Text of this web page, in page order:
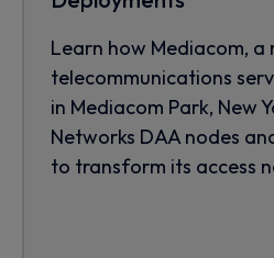
Learn how Mediacom, a
telecommunications
in Mediacom Park, New
Networks DAA nodes
to transform its access